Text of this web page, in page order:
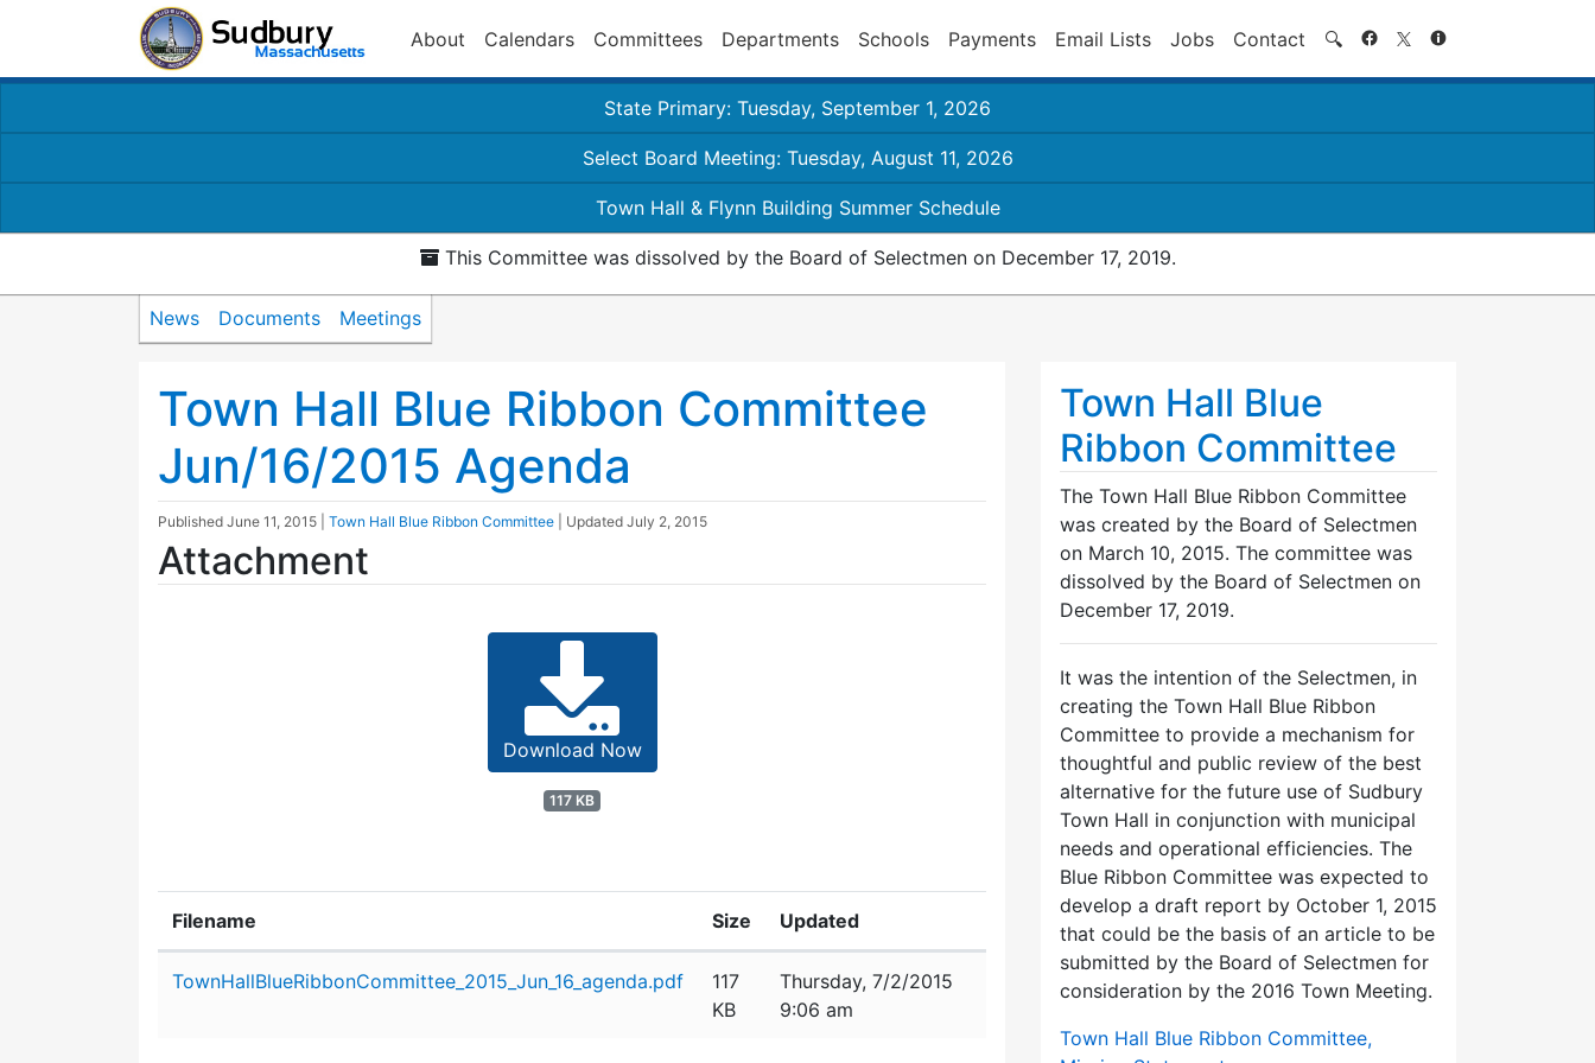
About Calendars Committees Departments Schools Payments Email Lists Jobs Contact 🔍 Search
State Primary: Tuesday, September 1, 2026
Select Board Meeting: Tuesday, August 11, 2026
Town Hall & Flynn Building Summer Schedule
This Committee was dissolved by the Board of Selectmen on December 17, 2019.
News Documents Meetings
Town Hall Blue Ribbon Committee
Jun/16/2015 Agenda
Published June 11, 2015 Town Hall Blue Ribbon Committee | Updated July 2, 2015
Attachment
Download Now
117 KB
Filename Size Updated
TownHallBlueRibbonCommittee_2015_Jun_16_agenda.pdf
117
KB
Thursday, 7/2/2015
9:06 am
Town Hall Blue
Ribbon Committee
The Town Hall Blue Ribbon Committee
was created by the Board of Selectmen
on March 10, 2015. The committee was
dissolved by the Board of Selectmen on
December 17, 2019.
It was the intention of the Selectmen, in
creating the Town Hall Blue Ribbon
Committee to provide a mechanism for
thoughtful and public review of the best
alternative for the future use of Sudbury
Town Hall in conjunction with municipal
needs and operational efficiencies. The
Blue Ribbon Committee was expected to
develop a draft report by October 1, 2015
that could be the basis of an article to be
submitted by the Board of Selectmen for
consideration by the 2016 Town Meeting.
Town Hall Blue Ribbon Committee,